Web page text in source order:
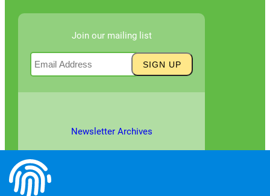
Join our mailing list
Newsletter Archives